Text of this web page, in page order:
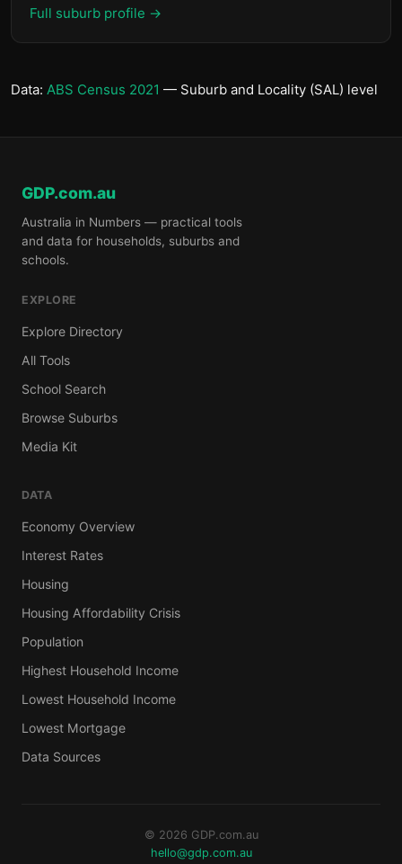
Full suburb profile →
Data: ABS Census 2021 — Suburb and Locality (SAL) level
GDP.com.au
Australia in Numbers — practical tools
and data for households, suburbs and
schools.
EXPLORE
Explore Directory
All Tools
School Search
Browse Suburbs
Media Kit
DATA
Economy Overview
Interest Rates
Housing
Housing Affordability Crisis
Population
Highest Household Income
Lowest Household Income
Lowest Mortgage
Data Sources
© 2026 GDP.com.au
hello@gdp.com.au